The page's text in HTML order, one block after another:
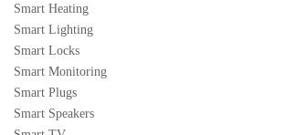
Smart Heating
Smart Lighting
Smart Locks
Smart Monitoring
Smart Plugs
Smart Speakers